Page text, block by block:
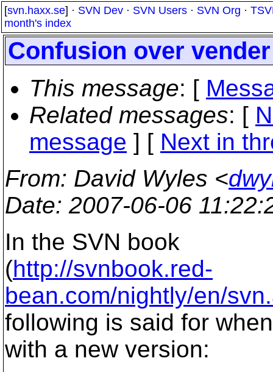
[svn.haxx.se] · SVN Dev · SVN Users · SVN Org ·
month's index
Confusion over
This message: [
Related messages: [
message ] [ Next in
From: David Wyles <
Date: 2007-06-06
In the SVN book
(http://svnbook.red-
bean.com/nightly/en/
following is said for
with a new version: